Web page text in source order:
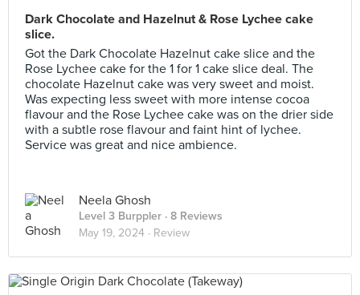
Dark Chocolate and Hazelnut & Rose Lychee cake
slice.
Got the Dark Chocolate Hazelnut cake slice and the
Rose Lychee cake for the 1 for 1 cake slice deal. The
chocolate Hazelnut cake was very sweet and moist.
Was expecting less sweet with more intense cocoa
flavour and the Rose Lychee cake was on the drier side
with a subtle rose flavour and faint hint of lychee.
Service was great and nice ambience.
Neela Ghosh
Level 3 Burppler · 8 Reviews
May 19, 2024 · Review